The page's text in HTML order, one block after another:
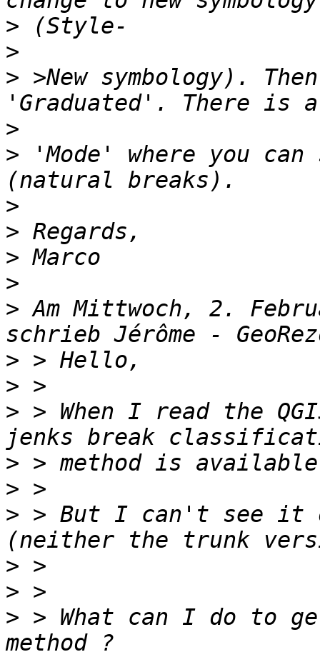
>
>
> >New symbology).
>
> 'Mode' where you
>
>
>
>
> Am Mittwoch, 2.
>
>
> > When I read the
>
>
> > But I can't see it
>
>
> > What can I do to